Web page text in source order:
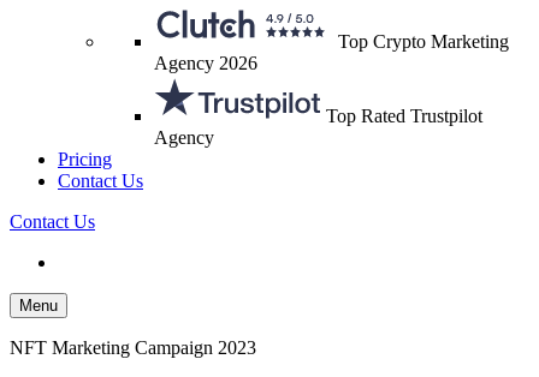
Top Crypto Marketing
Agency 2026
Top Rated Trustpilot
Agency
Pricing
Contact Us
Contact Us
Menu
NFT Marketing Campaign 2023